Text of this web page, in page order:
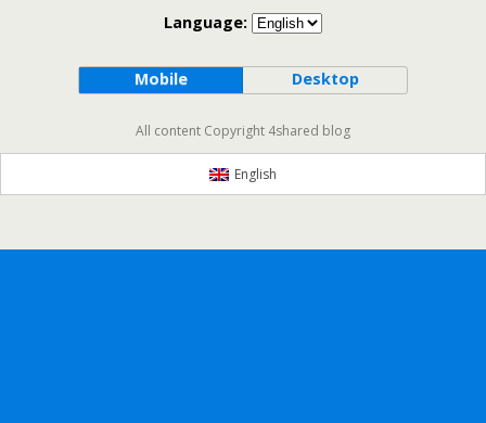
Language:
Mobile Desktop
All content Copyright 4shared blog
English